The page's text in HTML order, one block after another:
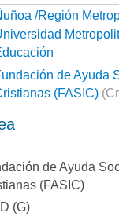
/Región
de Ayuda
(FASIC)
de Ayuda
(FASIC)
(G)